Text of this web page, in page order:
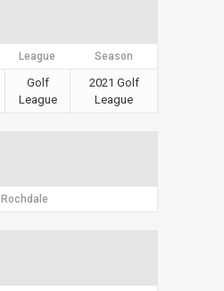
League Season
Golf
League
2021 Golf
League
Rochdale